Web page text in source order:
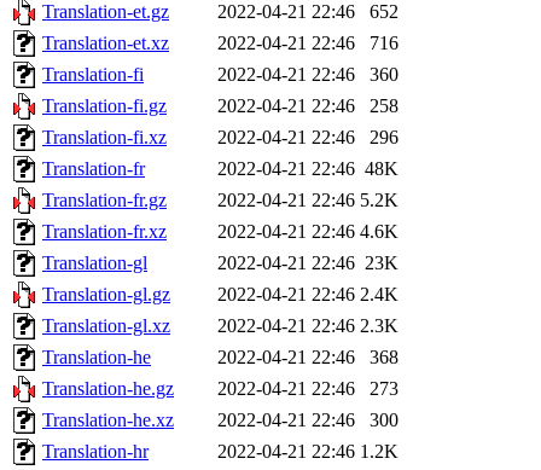
Translation-et.gz
2022-04-21 22:46
652
Translation-et.xz
2022-04-21 22:46
716
Translation-fi
2022-04-21 22:46
360
Translation-fi.gz
2022-04-21 22:46
258
Translation-fi.xz
2022-04-21 22:46
296
Translation-fr
2022-04-21 22:46 48K
Translation-fr.gz
2022-04-21 22:46 5.2K
Translation-fr.xz
2022-04-21 22:46 4.6K
Translation-gl
2022-04-21 22:46 23K
Translation-gl.gz
2022-04-21 22:46 2.4K
Translation-gl.xz
2022-04-21 22:46 2.3K
Translation-he
2022-04-21 22:46
368
Translation-he.gz
2022-04-21 22:46
273
Translation-he.xz
2022-04-21 22:46
300
Translation-hr
2022-04-21 22:46 1.2K